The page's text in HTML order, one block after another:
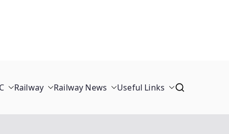
Railway Railway News Useful Links